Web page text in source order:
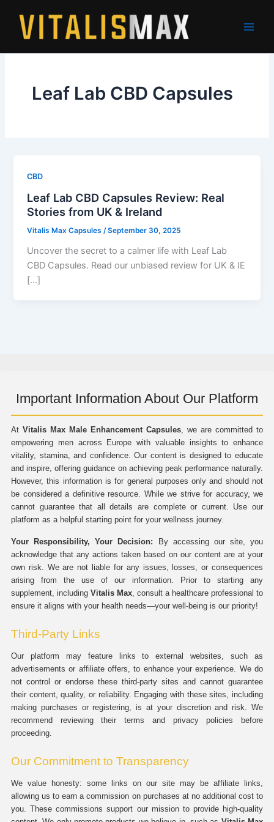
content
Leaf Lab CBD Capsules
CBD
Leaf Lab CBD Capsules Review: Real
Stories from UK & Ireland
Vitalis Max Capsules /September 30, 2025
Uncover the secret to a calmer life with Leaf Lab
CBD Capsules. Read our unbiased review for UK & IE
[…]
Important Information About Our Platform
At Vitalis Max Male Enhancement Capsules, we are committed to
empowering men across Europe with valuable insights to enhance
vitality, stamina, and confidence. Our content is designed to educate
and inspire, offering guidance on achieving peak performance naturally.
However, this information is for general purposes only and should not
be considered a definitive resource. While we strive for accuracy, we
cannot guarantee that all details are complete or current. Use our
platform as a helpful starting point for your wellness journey.
Your Responsibility, Your Decision: By accessing our site, you
acknowledge that any actions taken based on our content are at your
own risk. We are not liable for any issues, losses, or consequences
arising from the use of our information. Prior to starting any
supplement, including Vitalis Max, consult a healthcare professional to
ensure it aligns with your health needs—your well-being is our priority!
Third-Party Links
Our platform may feature links to external websites, such as
advertisements or affiliate offers, to enhance your experience. We do
not control or endorse these third-party sites and cannot guarantee
their content, quality, or reliability. Engaging with these sites, including
making purchases or registering, is at your discretion and risk. We
recommend reviewing their terms and privacy policies before
proceeding.
Our Commitment to Transparency
We value honesty: some links on our site may be affiliate links,
allowing us to earn a commission on purchases at no additional cost to
you. These commissions support our mission to provide high-quality